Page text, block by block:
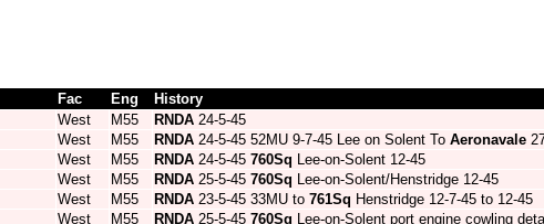
Fac Eng
History
West M55 RNDA 24-5-45
West M55 RNDA 24-5-45 52MU 9-7-45 Lee on Solent To Aeronavale
West M55 RNDA 24-5-45 760Sq Lee-on-Solent 12-45
West M55 RNDA 25-5-45 760Sq Lee-on-Solent/Henstridge 12-45
West M55 RNDA 23-5-45 33MU to 761Sq Henstridge 12-7-45 to 12-45
West M55 RNDA 25-5-45 760Sq Lee-on-Solent port engine cowling